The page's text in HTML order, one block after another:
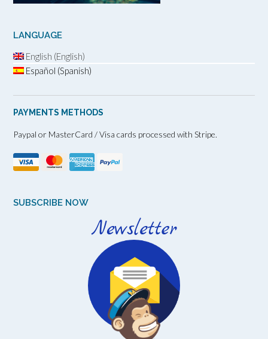
LANGUAGE
English (English)
Español (Spanish)
PAYMENTS METHODS
Paypal or MasterCard / Visa cards processed with Stripe.
SUBSCRIBE NOW